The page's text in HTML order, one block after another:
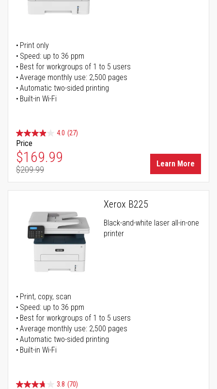
Print only
Speed: up to 36 ppm
Best for workgroups of 1 to 5 users
Average monthly use: 2,500 pages
Automatic two-sided printing
Built-in Wi-Fi
4.0 (27)
Price
Special Price
$169.99
Regular Price
$209.99
Learn More
Xerox B225
Black-and-white laser all-in-one
printer
Print, copy, scan
Speed: up to 36 ppm
Best for workgroups of 1 to 5 users
Average monthly use: 2,500 pages
Automatic two-sided printing
Built-in Wi-Fi
3.8 (70)